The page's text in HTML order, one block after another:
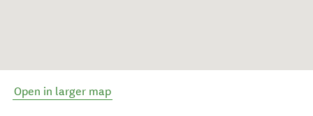
Open in larger map